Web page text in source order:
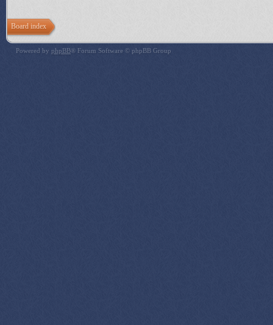
Board index
Powered by phpBB® Forum Software © phpBB Group